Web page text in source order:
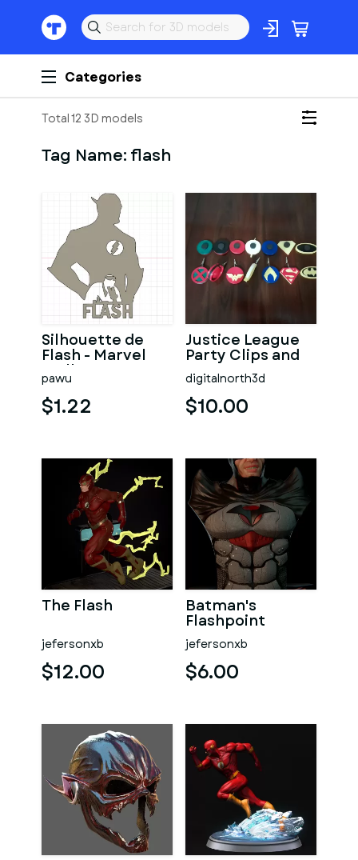
Categories
Total 12 3D models
Tag Name: flash
Silhouette de
Flash - Marvel
Wall Art
pawu
$1.22
Justice League
Party Clips and
Magnets
digitalnorth3d
$10.00
The Flash
jefersonxb
$12.00
Batman's
Flashpoint
jefersonxb
$6.00